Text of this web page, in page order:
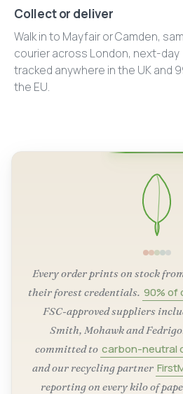
Collect or deliver
Walk in to Mayfair or Camden,
courier across London, next-day
tracked anywhere in the UK and
the EU.
Every order prints on stock
their forest credentials. 90% of
FSC-approved suppliers
Smith, Mohawk and
committed to carbon-neutral
and our recycling partner
reporting on every kilo of